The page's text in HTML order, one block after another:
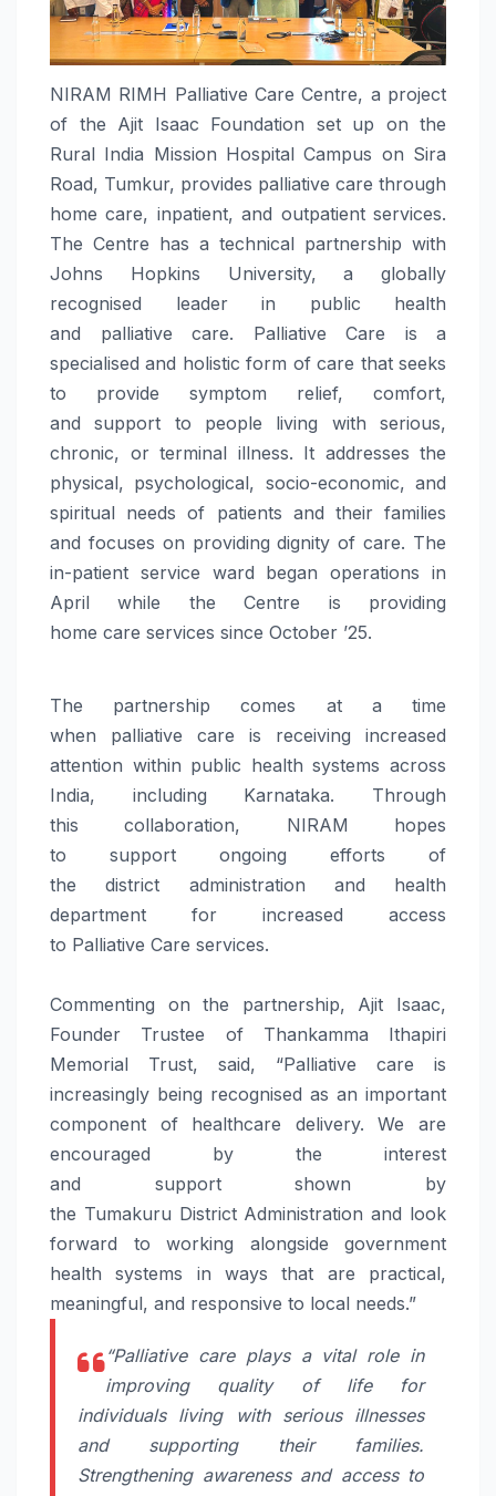
NIRAM RIMH Palliative Care Centre, a project
of the Ajit Isaac Foundation set up on the
Rural India Mission Hospital Campus on Sira
Road, Tumkur, provides palliative care through
homecare, inpatient, and outpatient services.
The Centre has a technical partnership with
Johns Hopkins University, a globally
recognised leader in public health
and palliative care. Palliative Care is a
specialised and holistic form ofcare that seeks
to provide symptom relief, comfort,
andsupport to people living with serious,
chronic, or terminal illness. It addresses the
physical, psychological, socio-economic, and
spiritual needs of patients and their families
and focuses on providing dignity ofcare. The
in-patient service ward began operations in
April while the Centre is providing
home care services since October ’25.
The partnership comes at a time
when palliative care is receiving increased
attention within public health systems across
India, including Karnataka. Through
thiscollaboration, NIRAM hopes
to support ongoing efforts of
thedistrict administration and health
department for increased access
to Palliative Care services.
Commenting on the partnership, Ajit Isaac,
Founder Trustee of Thankamma Ithapiri
Memorial Trust, said, “Palliative care is
increasingly being recognised as an important
component of healthcare delivery. We are
encouraged by the interest
and supportshown by
the Tumakuru District Administration and look
forward to working alongside government
health systems in ways that are practical,
meaningful, and responsive to local needs.”
“Palliative careplays a vital role in
improving quality of life for
individuals living with serious illnesses
and supporting their families.
Strengthening awareness and access to